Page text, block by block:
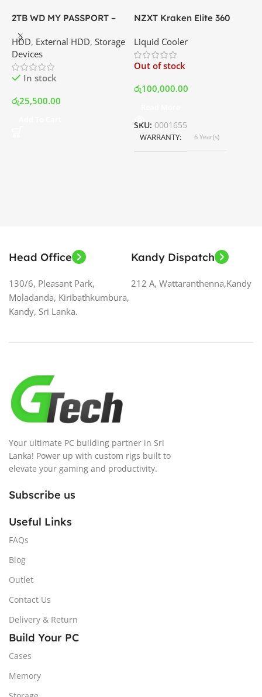
2TB WD MY PASSPORT –
Disk Drive | Best Price In
Srilanka
HDD, External HDD, Storage
Devices
In stock
රු25,500.00
NZXT Kraken Elite 360
with LCD Display and RGB
Fans – White | Best Price
In Srilanka
Liquid Cooler
Out of stock
රු100,000.00
SKU: 0001655
WARRANTY 6 Year(s)
Head Office
130/6, Pleasant Park,
Moladanda, Kiribathkumbura,
Kandy, Sri Lanka.
Kandy Dispatch
212 A, Wattaranthenna,Kandy
Your ultimate PC building partner in Sri
Lanka! Power up with custom rigs built to
elevate your gaming and productivity.
Subscribe us
Useful Links
FAQs
Blog
Outlet
Contact Us
Delivery & Return
Build Your PC
Cases
Memory